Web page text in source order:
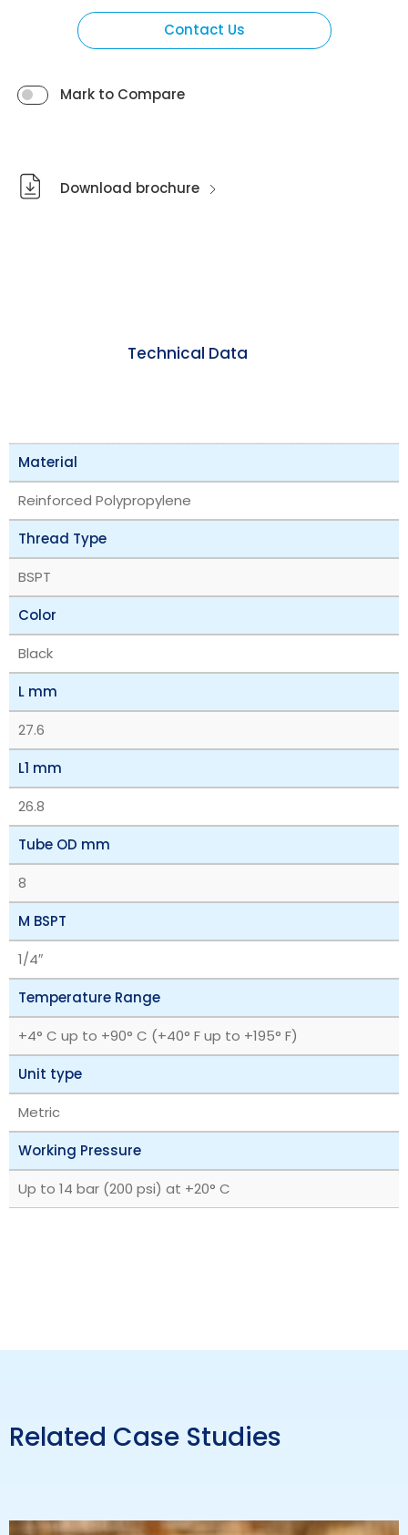
Contact Us
Mark to Compare
Download brochure
Technical Data
Material
Reinforced Polypropylene
Thread Type
BSPT
Color
Black
L mm
27.6
L1 mm
26.8
Tube OD mm
8
M BSPT
1/4″
Temperature Range
+4° C up to +90° C (+40° F up to +195° F)
Unit type
Metric
Working Pressure
Up to 14 bar (200 psi) at +20° C
Related Case Studies